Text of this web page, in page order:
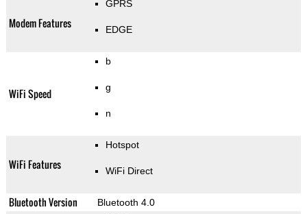
Modem Features
GPRS
EDGE
WiFi Speed
b
g
n
WiFi Features
Hotspot
WiFi Direct
Bluetooth Version Bluetooth 4.0